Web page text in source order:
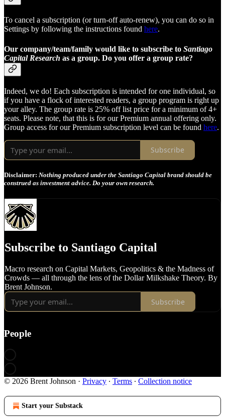
To cancel a subscription (or turn-off auto-renew), you can do so in
Settings by following the instructions found here.
Our company/team/family would like to subscribe to Santiago
Capital Research as a group. Do you offer a group rate?
Indeed, we do! Each subscription is intended for one individual, so
if you have a flock of interested readers, a group program is right up
your alley. The group rate is 25% off list price for a minimum of 4+
seats. Please note, that this is for our Premium annual offering only.
Group access for our Premium subscription level can be found here.
Subscribe
Disclaimer: Nothing produced under the Santiago Capital brand should be
construed as investment advice. Do your own research.
Subscribe to Santiago Capital
Macro research on Capital Markets, Geopolitics & the Madness of
Crowds — all through the lens of the Dollar Milkshake Theory. By
Brent Johnson.
Subscribe
People
© 2026 Brent Johnson · Privacy ∙ Terms ∙ Collection notice
Start your Substack